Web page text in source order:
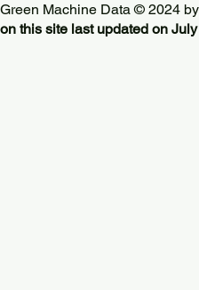
Green Machine Data © 2024 by
on this site last updated on